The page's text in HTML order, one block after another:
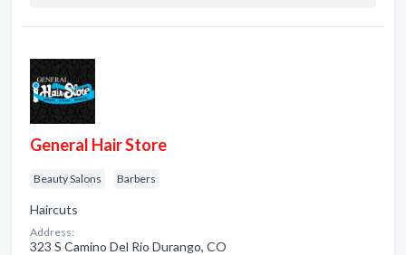
General Hair Store
Beauty Salons Barbers
Haircuts
Address:
323 S Camino Del Rio Durango, CO